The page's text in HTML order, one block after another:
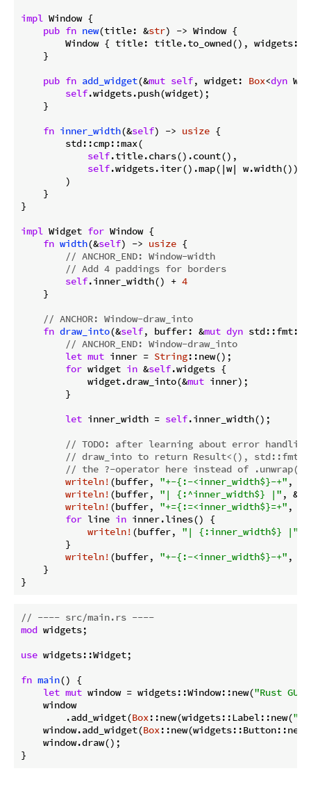
impl Window {
pub fn new(title: &str) -> Window {
        Window { title: title.to_owned(), widgets:
    }
pub fn add_widget(&mut self, widget: Box<dyn
self.widgets.push(widget);
    }
fn inner_width(&self) -> usize {
        std::cmp::max(
self.title.chars().count(),
self.widgets.iter().map(|w|
        )
    }
}
impl Widget for Window {
fn width(&self) -> usize {
// ANCHOR_END: Window-width
// Add 4 paddings for borders
self.inner_width() + 4
    }
// ANCHOR: Window-draw_into
fn draw_into(&self, buffer: &mut dyn
// ANCHOR_END: Window-draw_into
let mut inner = String::new();
for widget in &self.widgets {
            widget.draw_into(&
mut inner);
        }
let inner_width = self.inner_width();
// TODO:
after learning about error
// draw_into to return Result<(),
// the ?-operator here instead of .unwrap().
writeln! (buffer, "+-{:-<inner_width$}-+" ,
writeln! (buffer, "| {:^inner_width$} |" , &
writeln! (buffer, "+={:=<inner_width$}=+" ,
for line in inner.lines() {
writeln! (buffer, "| {:inner_width$} |"
        }
writeln! (buffer, "+-{:-<inner_width$}-+" ,
    }
}
// ---- src/main.rs ----
mod widgets;
use widgets::Widget;
fn main() {
let mut window = widgets::Window::new("Rust GUI
    window
        .add_widget(
Box::new(widgets::Label::new(
    window.add_widget(
Box::new(widgets::Button::new(
    window.draw();
}